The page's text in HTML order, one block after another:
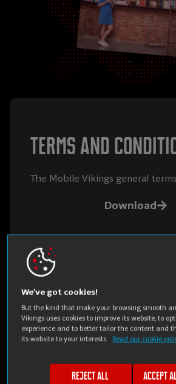
Terms and
The Mobile Vikings general
Download
Terms and
Mobile Vikings for
Business
The Mobile Vikings for Business
We’ve got cookies!
But the kind that make your browsing smooth
Vikings uses cookies to improve its website, to
experience and to better tailor the content and
its website to your interests.
Read our cookie
Reject all Accept